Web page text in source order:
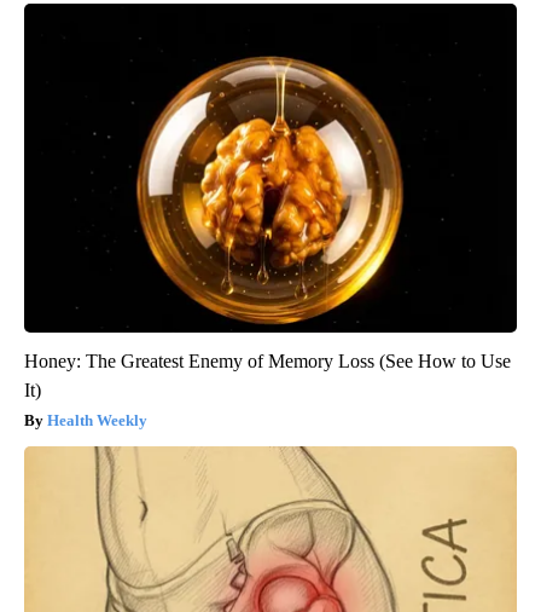
Honey: The Greatest Enemy of Memory Loss (See How to Use
It)
Health Weekly